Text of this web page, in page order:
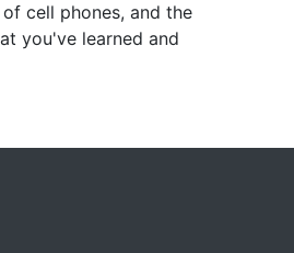
cell phones, and the
you've learned and